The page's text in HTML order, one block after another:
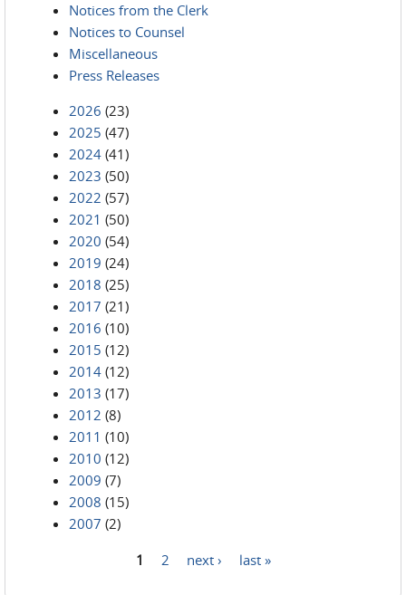
Notices from the Clerk
Notices to Counsel
Miscellaneous
Press Releases
2026 (23)
2025 (47)
2024 (41)
2023 (50)
2022 (57)
2021 (50)
2020 (54)
2019 (24)
2018 (25)
2017 (21)
2016 (10)
2015 (12)
2014 (12)
2013 (17)
2012 (8)
2011 (10)
2010 (12)
2009 (7)
2008 (15)
2007 (2)
1 2 next › last »